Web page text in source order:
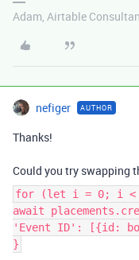
Adam, Airtable
nefiger AUTHOR
Thanks!
Could you try swapping
for (let i = 0; i <
await
'Event ID': [{id:
}